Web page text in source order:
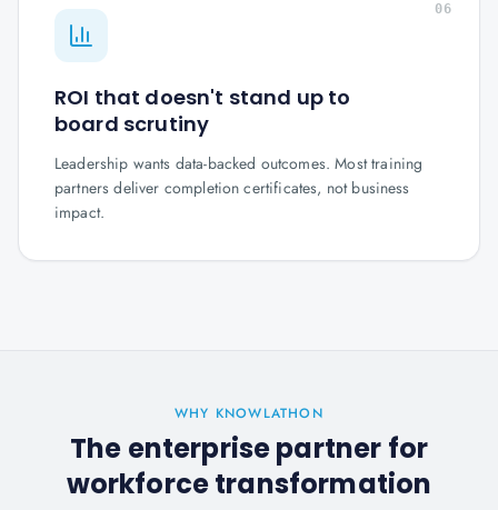
06
ROI that doesn't stand up to
board scrutiny
Leadership wants data-backed outcomes. Most training
partners deliver completion certificates, not business
impact.
WHY KNOWLATHON
The enterprise partner for
workforce transformation